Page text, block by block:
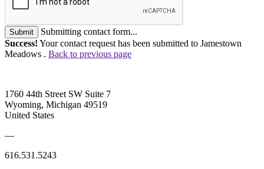
Submit
Submitting contact form...
Success! Your contact request has been submitted to Jamestown
Meadows . Back to previous page
1760 44th Street SW Suite 7
Wyoming, Michigan 49519
United States
—
616.531.5243